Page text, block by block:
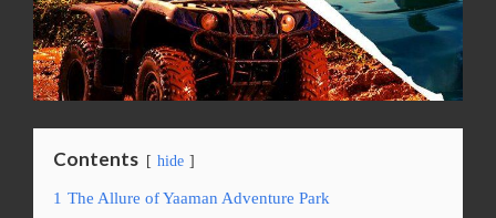
Contents hide
1 The Allure of Yaaman Adventure Park